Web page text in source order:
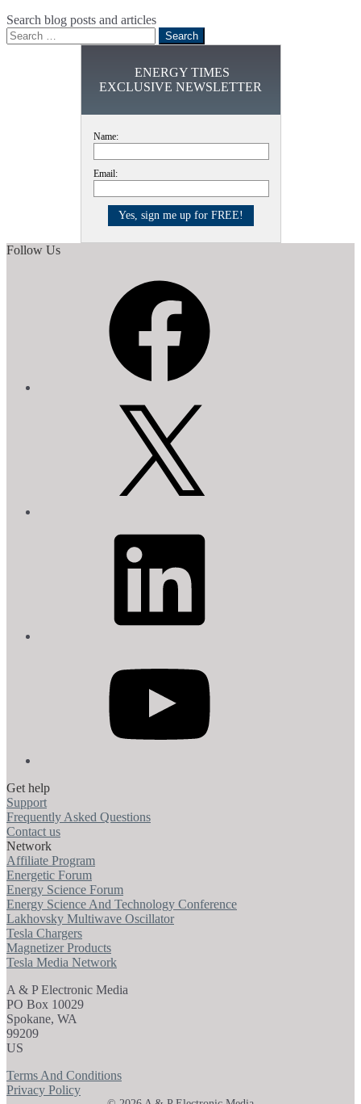
Search blog posts and articles
Search
for:
ENERGY TIMES
EXCLUSIVE NEWSLETTER
Name:
Email:
Follow Us
Get help
Support
Frequently Asked Questions
Contact us
Network
Affiliate Program
Energetic Forum
Energy Science Forum
Energy Science And Technology Conference
Lakhovsky Multiwave Oscillator
Tesla Chargers
Magnetizer Products
Tesla Media Network
A & P Electronic Media
PO Box 10029
Spokane, WA
99209
US
Terms And Conditions
Privacy Policy